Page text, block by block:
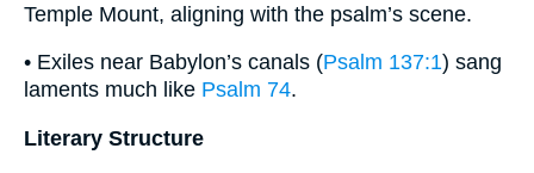
Temple Mount, aligning with the psalm’s scene.
• Exiles near Babylon’s canals (Psalm 137:1) sang
laments much like Psalm 74.
Literary Structure